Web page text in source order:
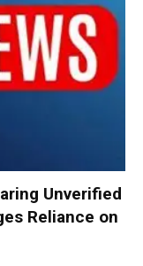
Unverified
Reliance on